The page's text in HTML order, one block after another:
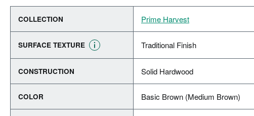
COLLECTION Prime Harvest
SURFACE TEXTURE Traditional Finish
CONSTRUCTION Solid Hardwood
COLOR Basic Brown (Medium Brown)